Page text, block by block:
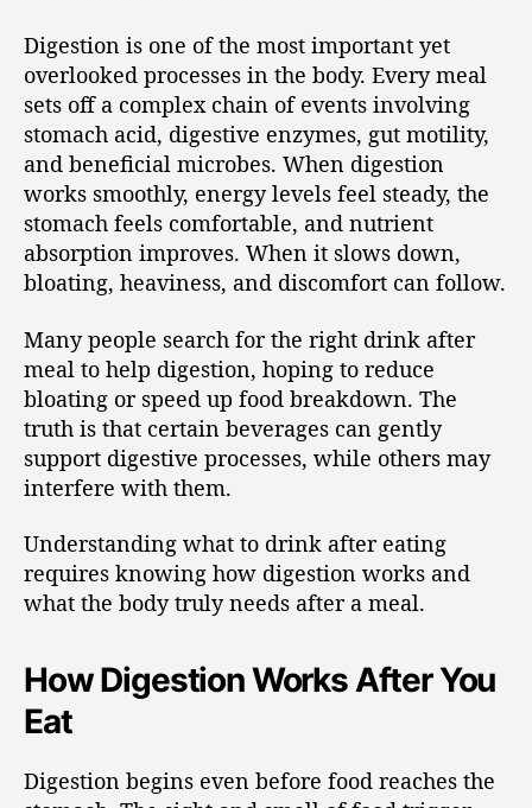
Digestion is one of the most important yet
overlooked processes in the body. Every meal
sets off a complex chain of events involving
stomach acid, digestive enzymes, gut motility,
and beneficial microbes. When digestion
works smoothly, energy levels feel steady, the
stomach feels comfortable, and nutrient
absorption improves. When it slows down,
bloating, heaviness, and discomfort can follow.
Many people search for the right drink after
meal to help digestion, hoping to reduce
bloating or speed up food breakdown. The
truth is that certain beverages can gently
support digestive processes, while others may
interfere with them.
Understanding what to drink after eating
requires knowing how digestion works and
what the body truly needs after a meal.
How Digestion Works After You
Eat
Digestion begins even before food reaches the